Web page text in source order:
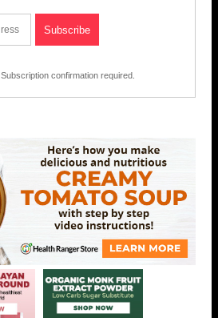
Subscription confirmation required.